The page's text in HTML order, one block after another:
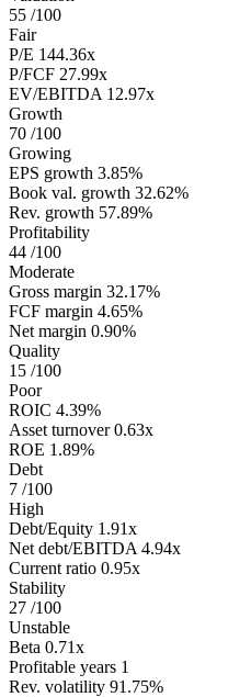
55 /100
Fair
P/E 144.36x
P/FCF 27.99x
EV/EBITDA 12.97x
Growth
70 /100
Growing
EPS growth 3.85%
Book val. growth 32.62%
Rev. growth 57.89%
Profitability
44 /100
Moderate
Gross margin 32.17%
FCF margin 4.65%
Net margin 0.90%
Quality
15 /100
Poor
ROIC 4.39%
Asset turnover 0.63x
ROE 1.89%
Debt
7 /100
High
Debt/Equity 1.91x
Net debt/EBITDA 4.94x
Current ratio 0.95x
Stability
27 /100
Unstable
Beta 0.71x
Profitable years 1
Rev. volatility 91.75%